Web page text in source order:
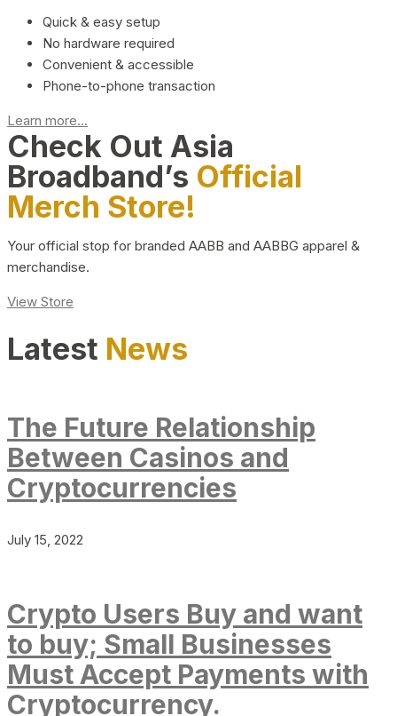
Quick & easy setup
No hardware required
Convenient & accessible
Phone-to-phone transaction
Learn more...
Check Out Asia
Broadband’s Official
Merch Store!
Your official stop for branded AABB and AABBG apparel &
merchandise.
View Store
Latest News
The Future Relationship
Between Casinos and
Cryptocurrencies
July 15, 2022
Crypto Users Buy and want
to buy; Small Businesses
Must Accept Payments with
Cryptocurrency.